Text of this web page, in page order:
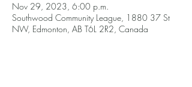
Nov 29, 2023, 6:00 p.m.
Southwood Community League, 1880 37 St
NW, Edmonton, AB T6L 2R2, Canada